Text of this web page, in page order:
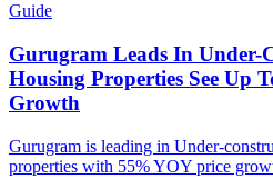
Guide
Gurugram Leads In
Housing Properties See Up
Growth
Gurugram is leading in Under-
properties with 55% YOY price